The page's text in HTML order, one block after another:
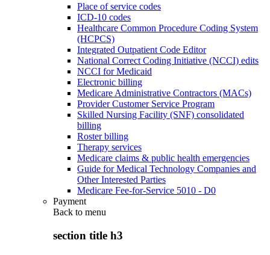
Place of service codes
ICD-10 codes
Healthcare Common Procedure Coding System
(HCPCS)
Integrated Outpatient Code Editor
National Correct Coding Initiative (NCCI) edits
NCCI for Medicaid
Electronic billing
Medicare Administrative Contractors (MACs)
Provider Customer Service Program
Skilled Nursing Facility (SNF) consolidated
billing
Roster billing
Therapy services
Medicare claims & public health emergencies
Guide for Medical Technology Companies and
Other Interested Parties
Medicare Fee-for-Service 5010 - D0
Payment
Back to menu
section title h3